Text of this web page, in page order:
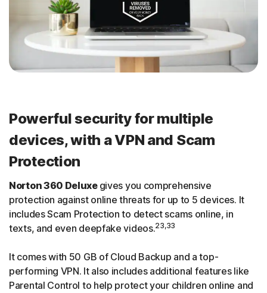
Powerful security for multiple
devices, with a VPN and Scam
Protection
Norton 360 Deluxe gives you comprehensive
protection against online threats for up to 5 devices. It
includes Scam Protection to detect scams online, in
texts, and even deepfake videos.23,33
It comes with 50 GB of Cloud Backup and a top-
performing VPN. It also includes additional features like
Parental Control to help protect your children online and